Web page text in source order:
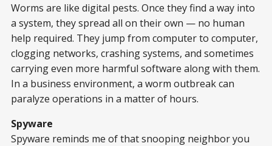
Worms are like digital pests. Once they find a way into
a system, they spread all on their own — no human
help required. They jump from computer to computer,
clogging networks, crashing systems, and sometimes
carrying even more harmful software along with them.
In a business environment, a worm outbreak can
paralyze operations in a matter of hours.
Spyware
Spyware reminds me of that snooping neighbor you